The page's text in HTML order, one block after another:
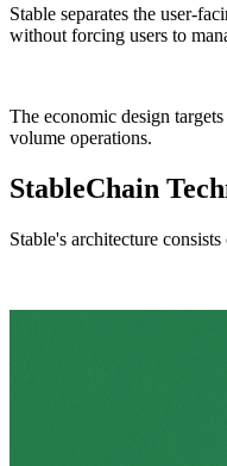
Stable separates the user-
without forcing users to
The economic design
volume operations.
StableChain
Stable's architecture